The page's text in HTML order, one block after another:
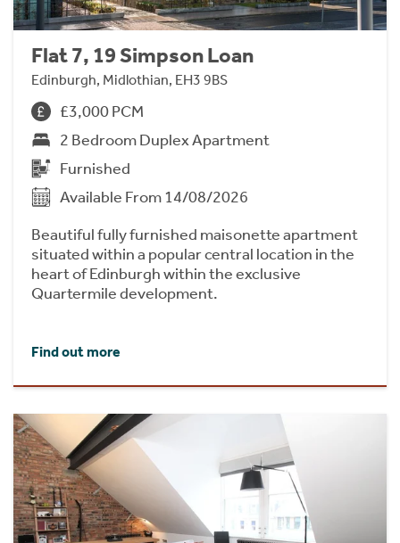
Flat 7, 19 Simpson Loan
Edinburgh, Midlothian, EH3 9BS
£3,000 PCM
2 Bedroom Duplex Apartment
Furnished
Available From 14/08/2026
Beautiful fully furnished maisonette apartment
situated within a popular central location in the
heart of Edinburgh within the exclusive
Quartermile development.
Find out more